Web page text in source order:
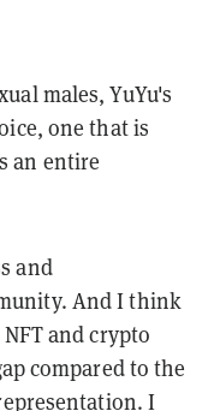
males, YuYu's
one that is
an entire
and
And I think
and crypto
compared to the
I